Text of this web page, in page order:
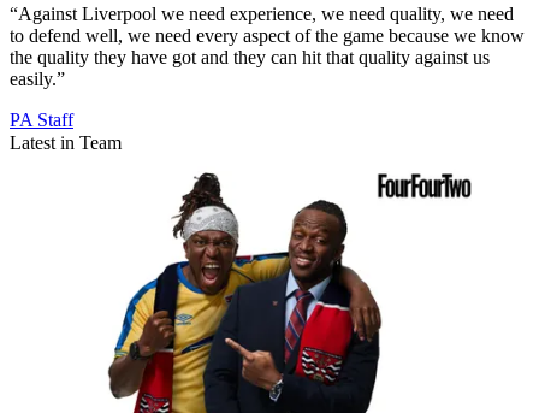
“Against Liverpool we need experience, we need quality, we need
to defend well, we need every aspect of the game because we know
the quality they have got and they can hit that quality against us
easily.”
PA Staff
Latest in Team